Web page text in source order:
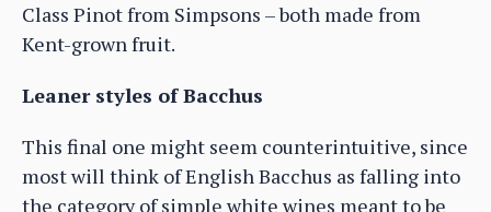
Class Pinot from Simpsons – both made from
Kent-grown fruit.
Leaner styles of Bacchus
This final one might seem counterintuitive, since
most will think of English Bacchus as falling into
the category of simple white wines meant to be